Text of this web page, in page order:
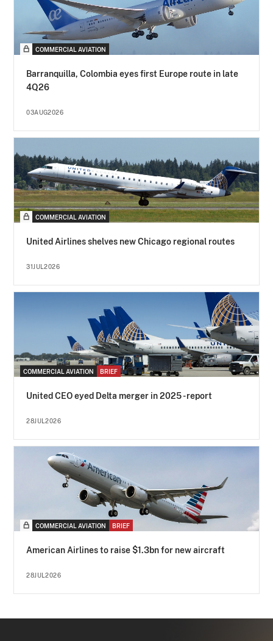
COMMERCIAL AVIATION
Barranquilla, Colombia eyes first Europe route in late
4Q26
03AUG2026
COMMERCIAL AVIATION
United Airlines shelves new Chicago regional routes
31JUL2026
COMMERCIAL AVIATION BRIEF
United CEO eyed Delta merger in 2025 - report
28JUL2026
COMMERCIAL AVIATION BRIEF
American Airlines to raise $1.3bn for new aircraft
28JUL2026